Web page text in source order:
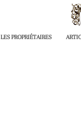
LES PROPRIÉTAIRES